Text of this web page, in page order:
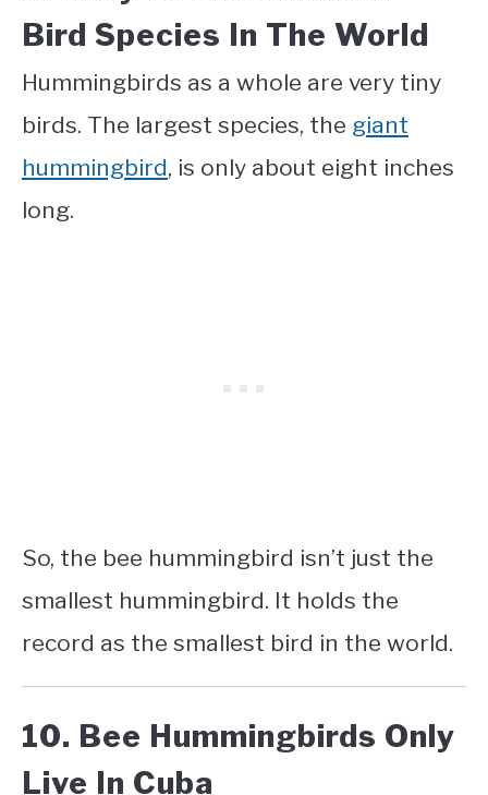
Bird Species In The World
Hummingbirds as a whole are very tiny
birds. The largest species, the giant
hummingbird, is only about eight inches
long.
So, the bee hummingbird isn’t just the
smallest hummingbird. It holds the
record as the smallest bird in the world.
10. Bee Hummingbirds Only
Live In Cuba